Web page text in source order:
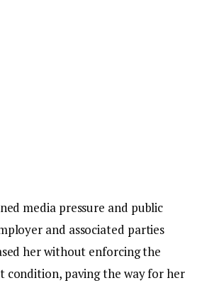
media pressure and public
and associated parties
her without enforcing the
condition, paving the way for her